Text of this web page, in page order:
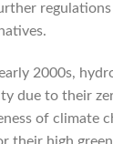
2000s,
due to their
of climate